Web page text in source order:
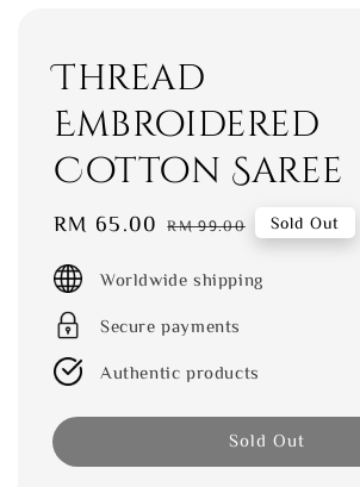
Thread
Embroidered
Cotton Saree
Sale
RM 65.00 Regular
RM 99.00 Sold Out
Worldwide shipping
Secure payments
Authentic products
Sold Out